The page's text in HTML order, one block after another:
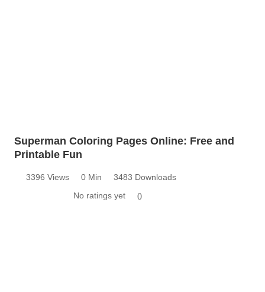
Superman Coloring Pages Online: Free and
Printable Fun
3396 Views 0 Min
3483 Downloads
No ratings yet
0